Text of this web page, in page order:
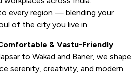
every region — blending your
of the city you live in.
& Vastu-Friendly
to Wakad and Baner, we shape
serenity, creativity, and modern